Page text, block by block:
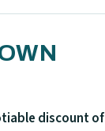
discount of